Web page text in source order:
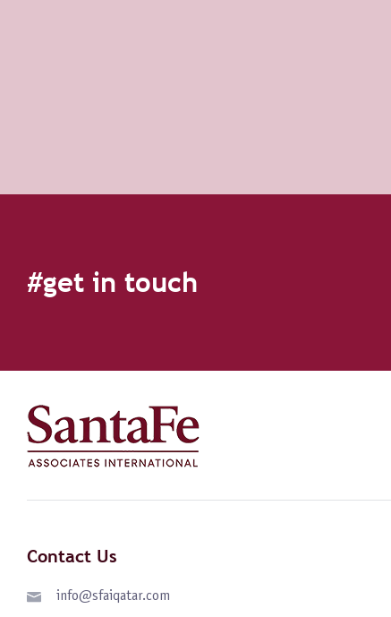
#get in touch
Contact Us
info@sfaiqatar.com